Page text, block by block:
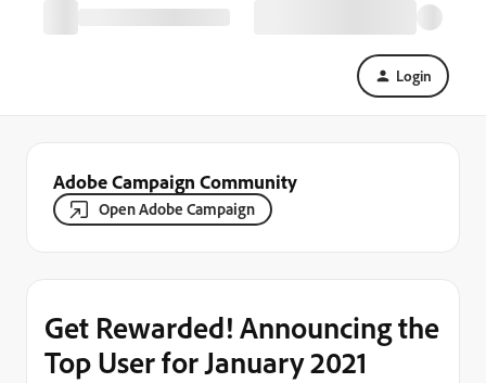
Login
Adobe Campaign Community
Open Adobe Campaign
Get Rewarded! Announcing the
Top User for January 2021